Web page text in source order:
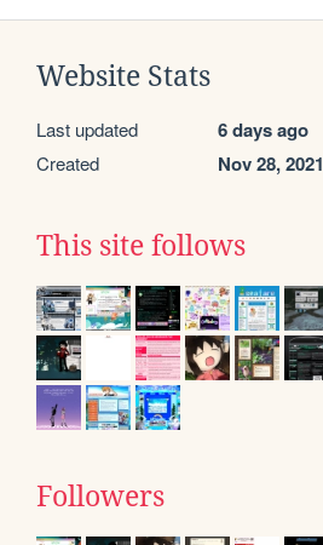
Website Stats
Last updated 6 days ago
Created Nov 28, 2021
This site follows
Followers